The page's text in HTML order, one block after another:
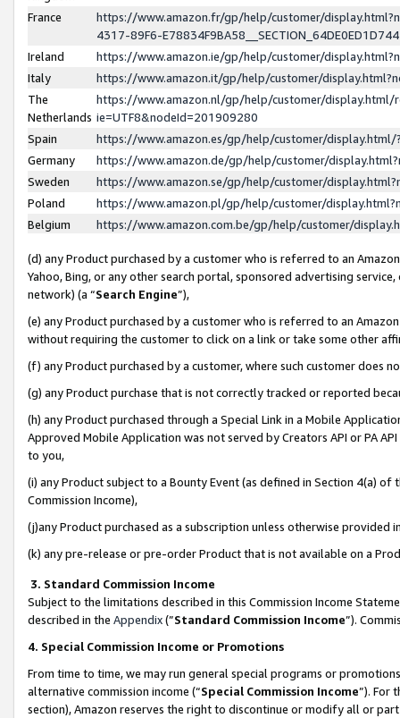
France
https://www.amazon.fr/gp/help/customer/
4317-89F6-
Ireland
https://www.amazon.ie/gp/help/customer/
Italy
https://www.amazon.it/gp/help/customer/
The
Netherlands
https://www.amazon.nl/gp/help/customer/display.html/
ie=UTF8&nodeId=201909280
Spain
https://www.amazon.es/gp/help/customer/
Germany
https://www.amazon.de/gp/help/customer/
Sweden
https://www.amazon.se/gp/help/customer/
Poland
https://www.amazon.pl/gp/help/customer/
Belgium
https://www.amazon.com.be/gp/help/customer/
(d) any Product purchased by a customer who is referred to an
Yahoo, Bing, or any other search portal, sponsored advertising
network) (a “Search Engine”),
(e) any Product purchased by a customer who is referred to an
without requiring the customer to click on a link or take some other
(f) any Product purchased by a customer, where such customer does
(g) any Product purchase that is not correctly tracked or reported
(h) any Product purchased through a Special Link in a Mobile
Approved Mobile Application was not served by Creators API or PA
to you,
(i) any Product subject to a Bounty Event (as defined in Section 4(a)
Commission Income),
(j)any Product purchased as a subscription unless otherwise provided
(k) any pre-release or pre-order Product that is not available on a
3. Standard Commission Income
Subject to the limitations described in this Commission Income
described in the Appendix(”Standard Commission Income”).
4. Special Commission Income or Promotions
From time to time, we may run general special programs or
alternative commission income (“Special Commission Income”). For
section), Amazon reserves the right to discontinue or modify all or